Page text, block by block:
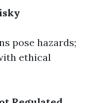
pose hazards;
ethical